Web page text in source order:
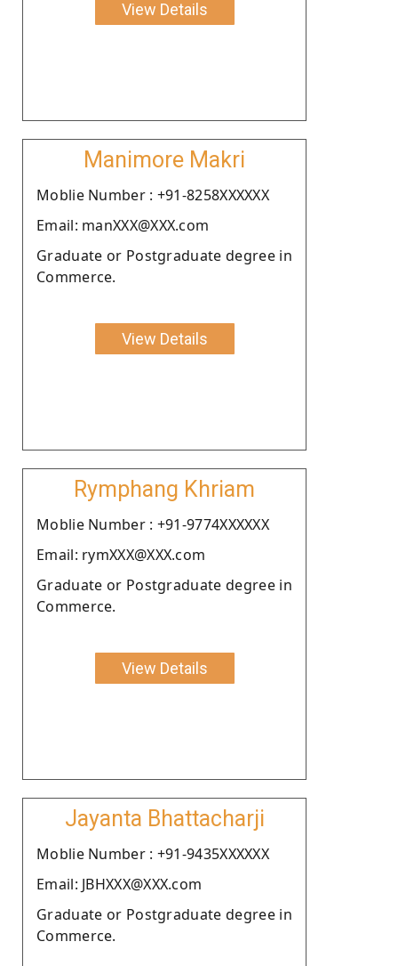
View Details
Manimore Makri
Moblie Number : +91-8258XXXXXX
Email: manXXX@XXX.com
Graduate or Postgraduate degree in
Commerce.
View Details
Rymphang Khriam
Moblie Number : +91-9774XXXXXX
Email: rymXXX@XXX.com
Graduate or Postgraduate degree in
Commerce.
View Details
Jayanta Bhattacharji
Moblie Number : +91-9435XXXXXX
Email: JBHXXX@XXX.com
Graduate or Postgraduate degree in
Commerce.